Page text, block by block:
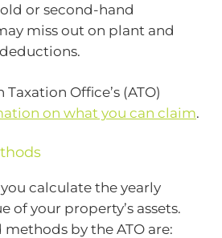
or second-hand
miss out on plant and
Office’s (ATO)
on what you can claim.
calculate the yearly
of your property’s assets.
by the ATO are: